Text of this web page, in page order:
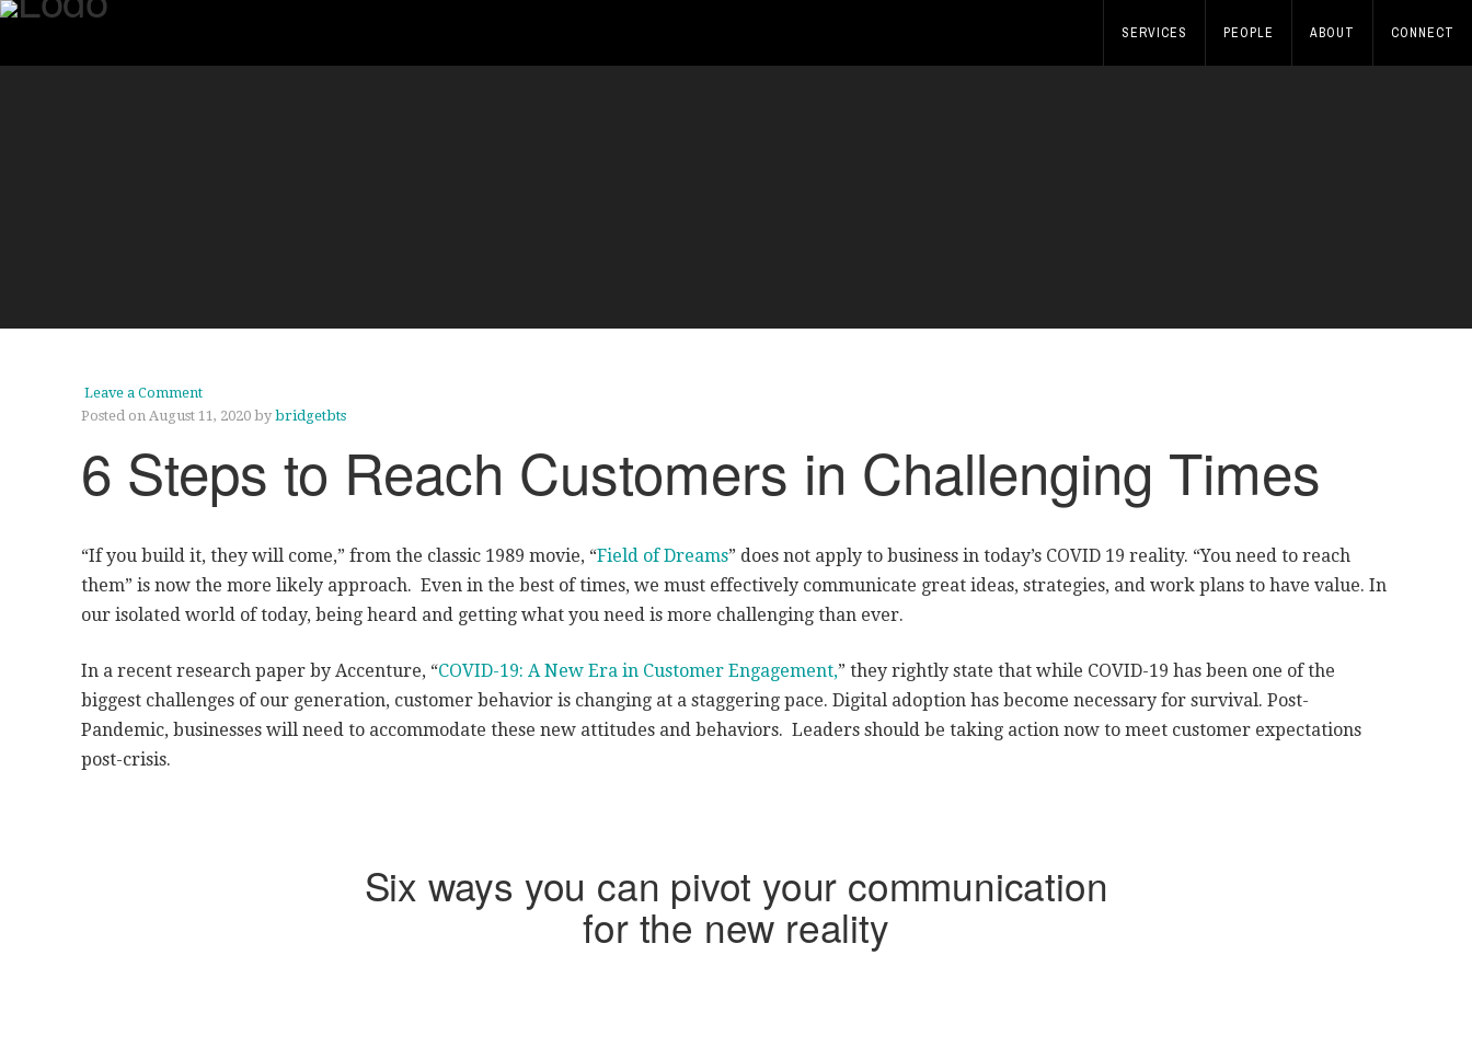
SERVICES PEOPLE ABOUT CONNECT
Leave a Comment
Posted on August 11, 2020 by bridgetbts
6 Steps to Reach Customers in Challenging Times
“If you build it, they will come,” from the classic 1989 movie, “Field of Dreams” does not apply to business in today’s COVID 19 reality. “You need to reach
them” is now the more likely approach. Even in the best of times, we must effectively communicate great ideas, strategies, and work plans to have value. In
our isolated world of today, being heard and getting what you need is more challenging than ever.
In a recent research paper by Accenture, “COVID-19: A New Era in Customer Engagement,” they rightly state that while COVID-19 has been one of the
biggest challenges of our generation, customer behavior is changing at a staggering pace. Digital adoption has become necessary for survival. Post-
Pandemic, businesses will need to accommodate these new attitudes and behaviors. Leaders should be taking action now to meet customer expectations
post-crisis.
Six ways you can pivot your communication
for the new reality